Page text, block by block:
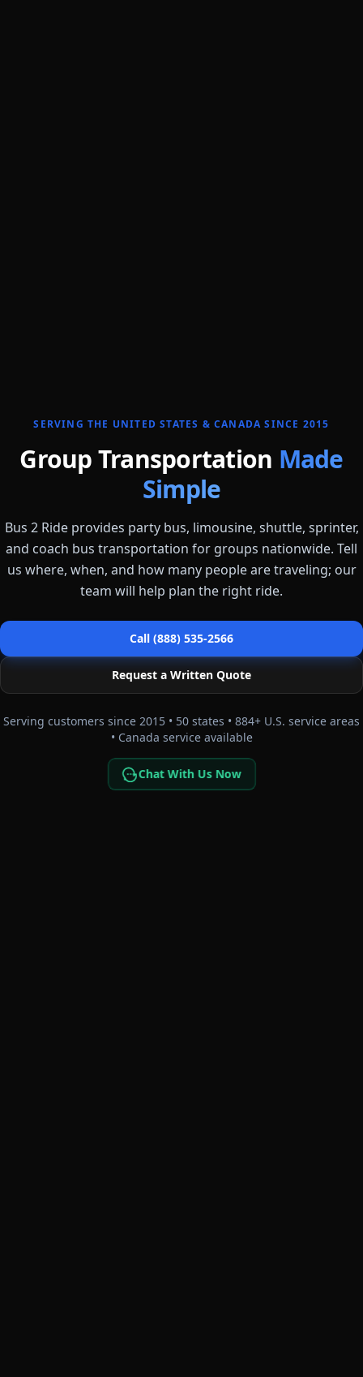
SERVING THE UNITED STATES & CANADA SINCE 2015
Group Transportation Made
Simple
Bus 2 Ride provides party bus, limousine, shuttle, sprinter,
and coach bus transportation for groups nationwide. Tell
us where, when, and how many people are traveling; our
team will help plan the right ride.
Call (888) 535-2566
Request a Written Quote
Serving customers since 2015 • 50 states • 884+ U.S. service areas
• Canada service available
Chat With Us Now